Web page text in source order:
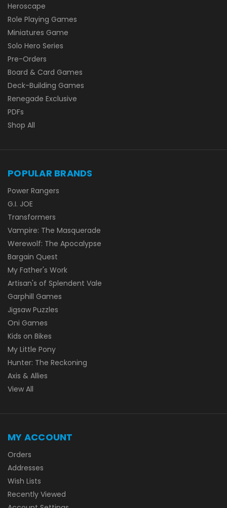
Heroscape
Role Playing Games
Miniatures Game
Solo Hero Series
Pre-Orders
Board & Card Games
Deck-Building Games
Renegade Exclusive
PDFs
Shop All
POPULAR BRANDS
Power Rangers
G.I. JOE
Transformers
Vampire: The Masquerade
Werewolf: The Apocalypse
Bargain Quest
My Father's Work
Artisan's of Splendent Vale
Garphill Games
Jigsaw Puzzles
Oni Games
Kids on Bikes
My Little Pony
Hunter: The Reckoning
Axis & Allies
View All
MY ACCOUNT
Orders
Addresses
Wish Lists
Recently Viewed